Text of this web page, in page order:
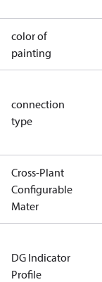
color of
painting
connection
type
Cross-Plant
Configurable
Mater
DG Indicator
Profile